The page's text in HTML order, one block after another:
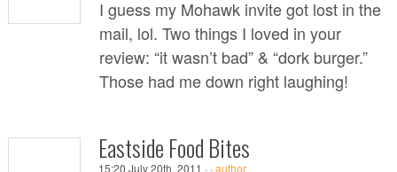
I guess my Mohawk invite got lost in the
mail, lol. Two things I loved in your
review: “it wasn’t bad” & “dork burger.”
Those had me down right laughing!
Eastside Food Bites
15:20 July 20th, 2011 ··author